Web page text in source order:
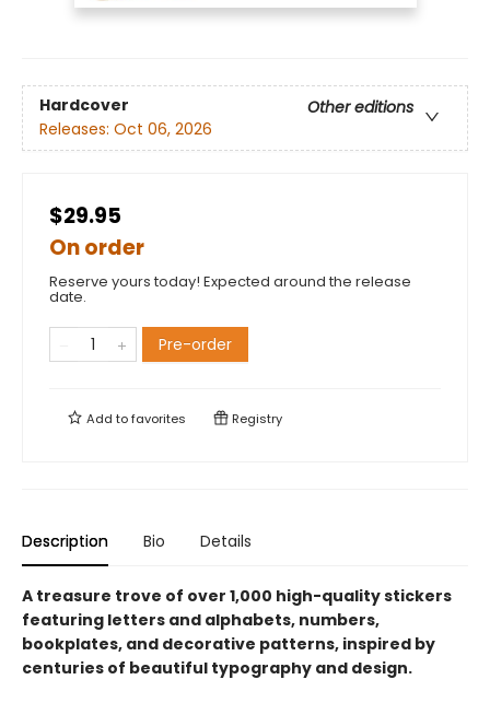
Hardcover
Other editions
Releases: Oct 06, 2026
$29.95
On order
Reserve yours today! Expected around the release
date.
Pre-order
Add tofavorites Registry
Description Bio Details
A treasure trove of over 1,000 high-quality stickers
featuring letters and alphabets, numbers,
bookplates, and decorative patterns, inspired by
centuries of beautiful typography and design.